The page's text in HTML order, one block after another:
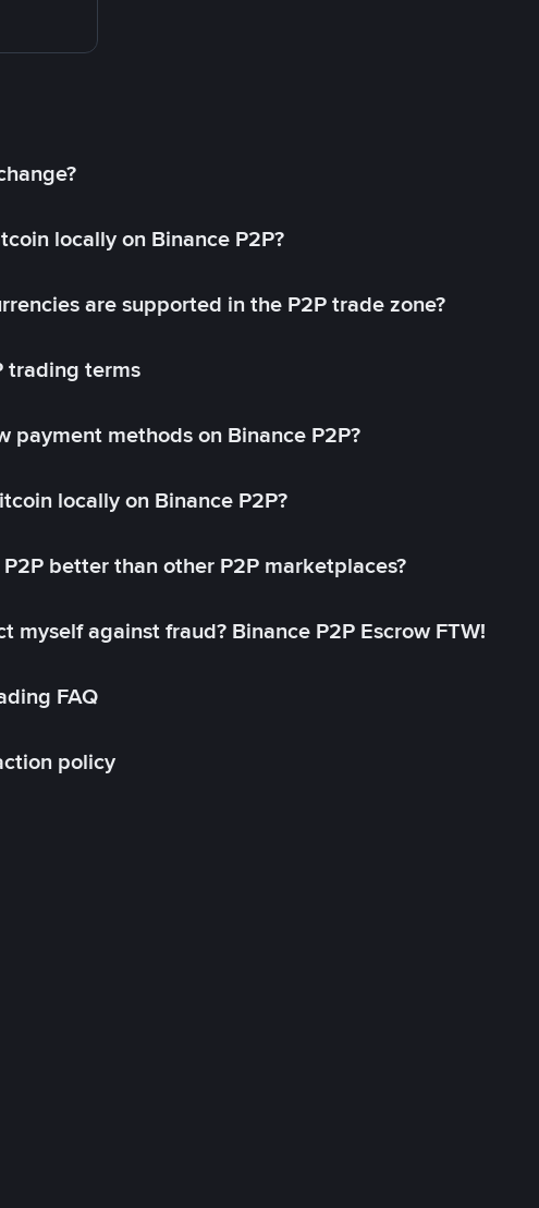
locally on Binance P2P?
are supported in the P2P trade zone?
trading terms
payment methods on Binance P2P?
locally on Binance P2P?
better than other P2P marketplaces?
myself against fraud? Binance P2P Escrow FTW!
FAQ
policy